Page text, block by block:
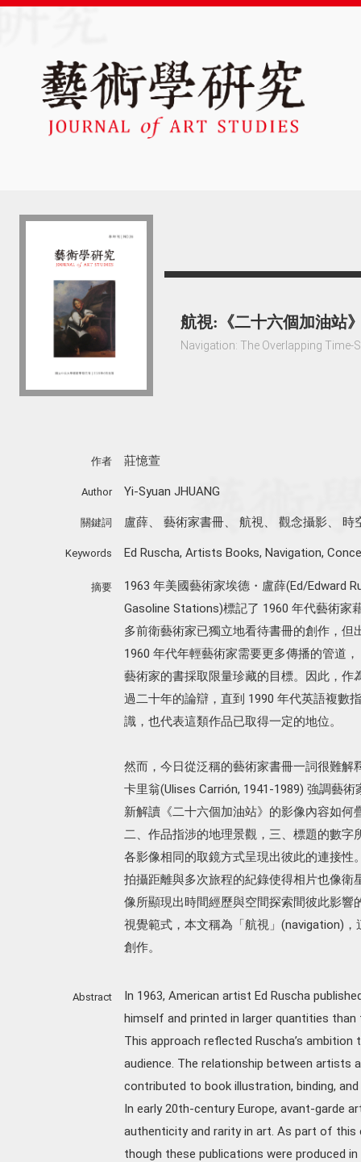
航視:《二十六個加油站
Navigation: The Overlapping
作者 莊憶萱
Author Yi-Syuan JHUANG
關鍵詞 盧薛、 藝術家書冊、 航視 觀念攝影、 時
Keywords Ed Ruscha, Artists Books, Navigation,
摘要
1963 年美國藝術家埃德・盧薛(Ed/Edward
Gasoline Stations)標記了 1960 年代藝術家
多前衛藝術家已獨立地看待書冊的創作，
1960 年代年輕藝術家需要更多傳播的管道
藝術家的書採取限量珍藏的目標。因此，
過二十年的論辯，直到 1990 年代英語複數
識，也代表這類作品已取得一定的地位。
然而，今日從泛稱的藝術家書冊一詞很難解
卡里翁(Ulises Carrión, 1941-1989) 強調藝
新解讀《二十六個加油站》的影像內容如
二、作品指涉的地理景觀，三、標題的數
各影像相同的取鏡方式呈現出彼此的連接
拍攝距離與多次旅程的紀錄使得相片也像
像所顯現出時間經歷與空間探索間彼此影響
視覺範式，本文稱為「航視」(navigation)
創作。
Abstract
In 1963, American artist Ed Ruscha
himself and printed in larger quantities
This approach reflected Ruscha’s
audience. The relationship between artists
contributed to book illustration, binding,
In early 20th-century Europe, avant-garde
authenticity and rarity in art. As part of
though these publications were produced